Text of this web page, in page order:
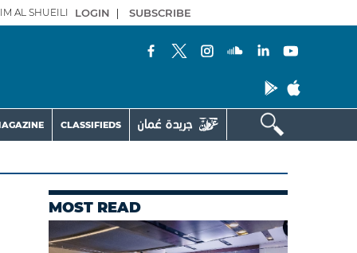
AL SHUEILI LOGIN | SUBSCRIBE
CLASSIFIEDS
MOST READ